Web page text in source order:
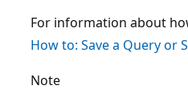
For information about
How to: Save a Query or
Note